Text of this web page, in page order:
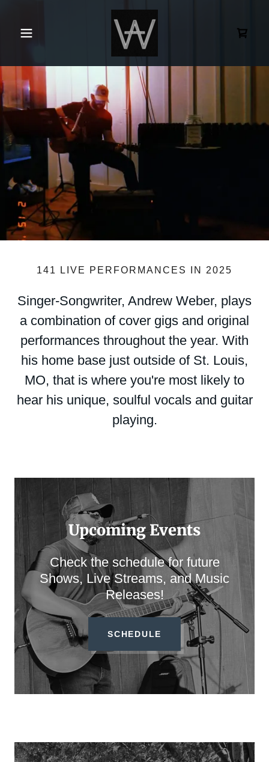
141 LIVE PERFORMANCES IN 2025
Singer-Songwriter, Andrew Weber, plays
a combination of cover gigs and original
performances throughout the year. With
his home base just outside of St. Louis,
MO, that is where you're most likely to
hear his unique, soulful vocals and guitar
playing.
Upcoming Events
Check the schedule for future
Shows, Live Streams, and Music
Releases!
SCHEDULE